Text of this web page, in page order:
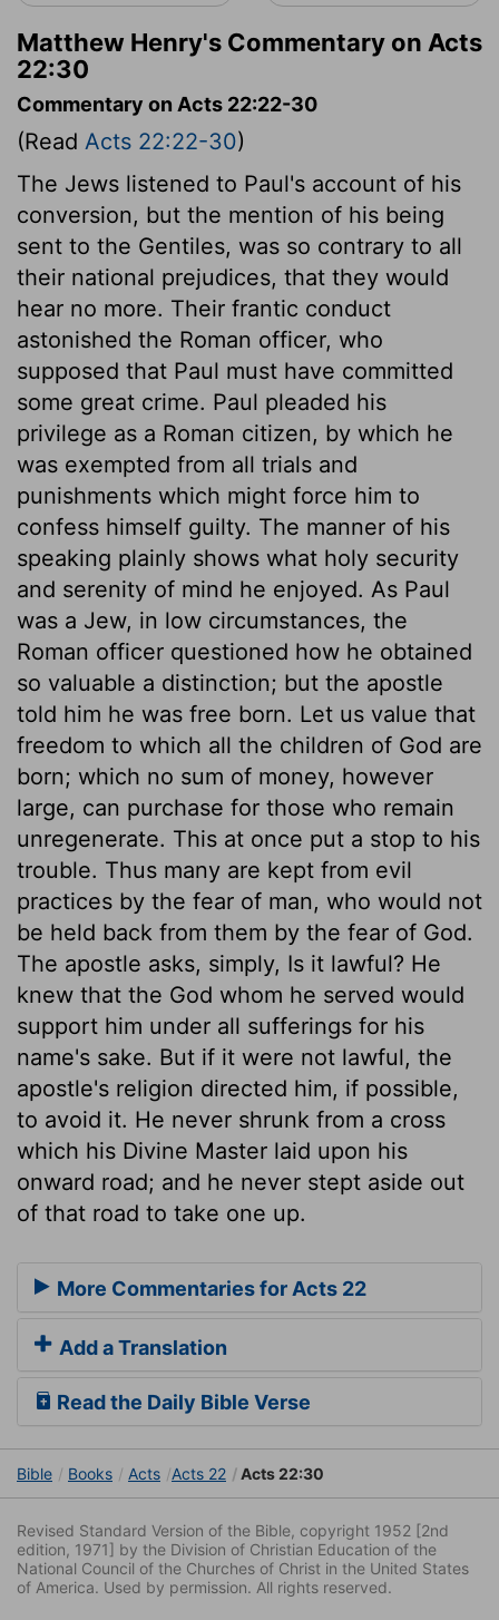
Matthew Henry's Commentary on Acts
22:30
Commentary on Acts 22:22-30
(Read Acts 22:22-30)
The Jews listened to Paul's account of his
conversion, but the mention of his being
sent to the Gentiles, was so contrary to all
their national prejudices, that they would
hear no more. Their frantic conduct
astonished the Roman officer, who
supposed that Paul must have committed
some great crime. Paul pleaded his
privilege as a Roman citizen, by which he
was exempted from all trials and
punishments which might force him to
confess himself guilty. The manner of his
speaking plainly shows what holy security
and serenity of mind he enjoyed. As Paul
was a Jew, in low circumstances, the
Roman officer questioned how he obtained
so valuable a distinction; but the apostle
told him he was free born. Let us value that
freedom to which all the children of God are
born; which no sum of money, however
large, can purchase for those who remain
unregenerate. This at once put a stop to his
trouble. Thus many are kept from evil
practices by the fear of man, who would not
be held back from them by the fear of God.
The apostle asks, simply, Is it lawful? He
knew that the God whom he served would
support him under all sufferings for his
name's sake. But if it were not lawful, the
apostle's religion directed him, if possible,
to avoid it. He never shrunk from a cross
which his Divine Master laid upon his
onward road; and he never stept aside out
of that road to take one up.
More Commentaries for Acts 22
Add a Translation
Read the Daily Bible Verse
Bible Books Acts Acts 22 Acts 22:30
Revised Standard Version of the Bible, copyright 1952 [2nd
edition, 1971] by the Division of Christian Education of the
National Council of the Churches of Christ in the United States
of America. Used by permission. All rights reserved.